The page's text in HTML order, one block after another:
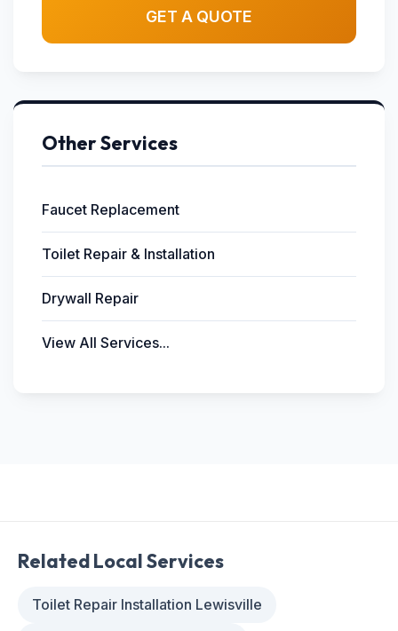
GET A QUOTE
Other Services
Faucet Replacement
Toilet Repair & Installation
Drywall Repair
View All Services...
Related Local Services
Toilet Repair Installation Lewisville